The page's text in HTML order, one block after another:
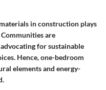
in construction plays
are
for sustainable
Hence, one-bedroom
elements and energy-